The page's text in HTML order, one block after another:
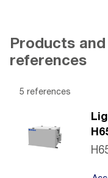
Products
references
5 references